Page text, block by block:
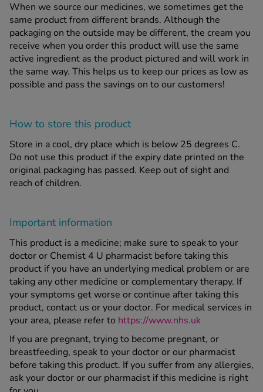
When we source our medicines, we sometimes get the
same product from different brands. Although the
packaging on the outside may be different, the cream you
receive when you order this product will use the same
active ingredient as the product pictured and will work in
the same way. This helps us to keep our prices as low as
possible and pass the savings on to our customers!
How to store this product
Store in a cool, dry place which is below 25 degrees C.
Do not use this product if the expiry date printed on the
original packaging has passed. Keep out of sight and
reach of children.
Important information
This product is a medicine; make sure to speak to your
doctor or Chemist 4 U pharmacist before taking this
product if you have an underlying medical problem or are
taking any other medicine or complementary therapy. If
your symptoms get worse or continue after taking this
product, contact us or your doctor. For medical services in
your area, please refer to https://www.nhs.uk
If you are pregnant, trying to become pregnant, or
breastfeeding, speak to your doctor or our pharmacist
before taking this product. If you suffer from any allergies,
ask your doctor or our pharmacist if this medicine is right